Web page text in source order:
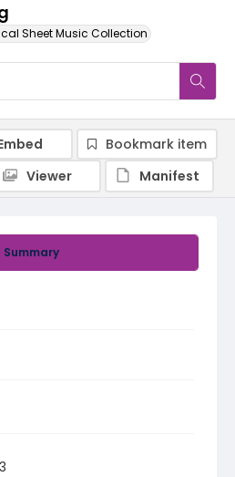
Sheet Music Collection
Summary
Bookmark item
Viewer
Manifest